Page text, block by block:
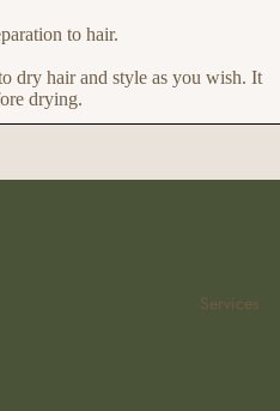
Services
to hair.
dry hair and style as you wish. It
drying.